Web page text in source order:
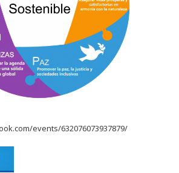
events/632076073937879/